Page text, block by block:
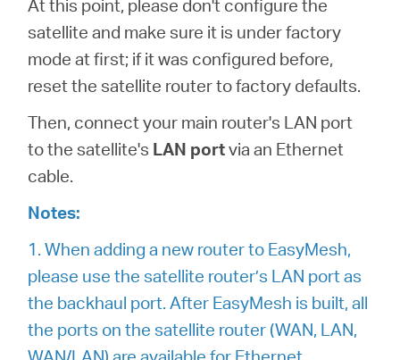
At this point, please don't configure the
satellite and make sure it is under factory
mode at first; if it was configured before,
reset the satellite router to factory defaults.
Then, connect your main router's LAN port
to the satellite's LAN portvia an Ethernet
cable.
Notes:
1. When adding a new router to EasyMesh,
please use the satellite router’s LAN port as
the backhaul port. After EasyMesh is built, all
the ports on the satellite router (WAN, LAN,